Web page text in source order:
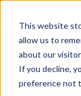
This website
allow us to
about our
If you decline,
preference not